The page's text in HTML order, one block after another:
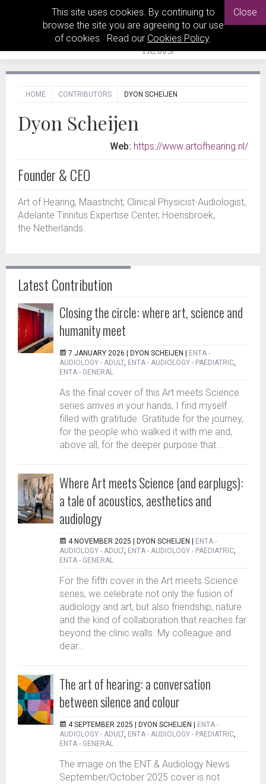
This site uses cookies. By continuing to
browse the site you are agreeing to our use
of cookies. Read our Cookies Policy.
Close
HOME CONTRIBUTORS DYON SCHEIJEN
Dyon Scheijen
Web: https://www.artofhearing.nl/
Founder & CEO
Art of Hearing, Maastricht; Clinical Physicist-Audiologist,
Adelante Tinnitus Expertise Center, Hoensbroek,
the Netherlands.
Latest Contribution
Closing the circle: where art, science and
humanity meet
7 JANUARY 2026 | DYON SCHEIJEN
ENTA -
AUDIOLOGY - ADULT, ENTA - AUDIOLOGY - PAEDIATRIC,
ENTA - GENERAL
As the final cover of this Art meets Science
series arrives in your hands, I find myself
filled with gratitude. Gratitude for the journey,
for the people who walked it with me and,
above all, for the deeper purpose that...
Where Art meets Science (and earplugs):
a tale of acoustics, aesthetics and
audiology
4 NOVEMBER 2025 | DYON SCHEIJEN
ENTA -
AUDIOLOGY - ADULT, ENTA - AUDIOLOGY - PAEDIATRIC,
ENTA - GENERAL
For the fifth cover in the Art meets Science
series, we celebrate not only the fusion of
audiology and art, but also friendship, nature
and the kind of collaboration that reaches far
beyond the clinic walls. My colleague and
dear...
The art of hearing: a conversation
between silence and colour
4 SEPTEMBER 2025 | DYON SCHEIJEN
ENTA -
AUDIOLOGY - ADULT, ENTA - AUDIOLOGY - PAEDIATRIC,
ENTA - GENERAL
The image on the ENT & Audiology News
September/October 2025 cover is not